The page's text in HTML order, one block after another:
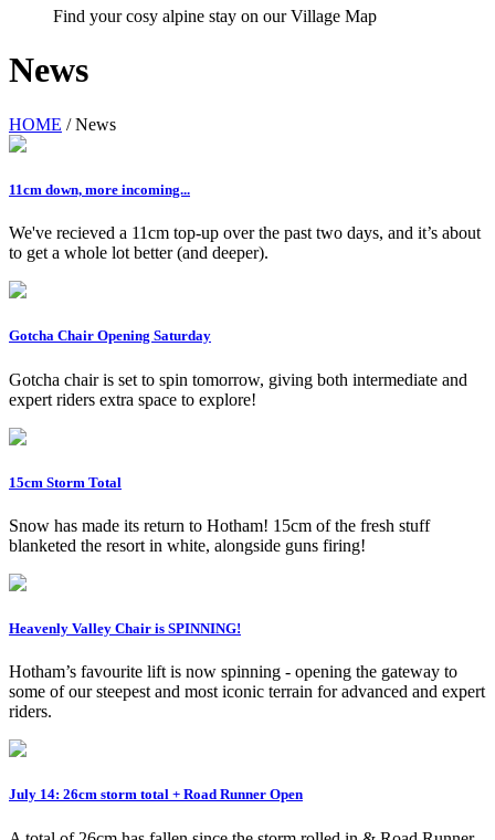
Find your cosy alpine stay on our Village Map
News
HOME / News
11cm down, more incoming...
We've recieved a 11cm top-up over the past two days, and it’s about
to get a whole lot better (and deeper).
Gotcha Chair Opening Saturday
Gotcha chair is set to spin tomorrow, giving both intermediate and
expert riders extra space to explore!
15cm Storm Total
Snow has made its return to Hotham! 15cm of the fresh stuff
blanketed the resort in white, alongside guns firing!
Heavenly Valley Chair is SPINNING!
Hotham’s favourite lift is now spinning - opening the gateway to
some of our steepest and most iconic terrain for advanced and expert
riders.
July 14: 26cm storm total + Road Runner Open